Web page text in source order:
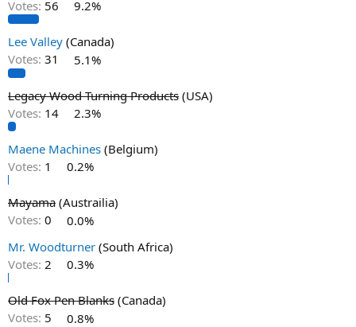
Votes: 56 9.2%
Lee Valley (Canada)
Votes: 31 5.1%
Legacy Wood Turning Products (USA)
Votes: 14 2.3%
Maene Machines (Belgium)
Votes: 1 0.2%
Mayama (Austrailia)
Votes: 0
0.0%
Mr. Woodturner (South Africa)
Votes: 2 0.3%
Old Fox Pen Blanks (Canada)
Votes: 5 0.8%